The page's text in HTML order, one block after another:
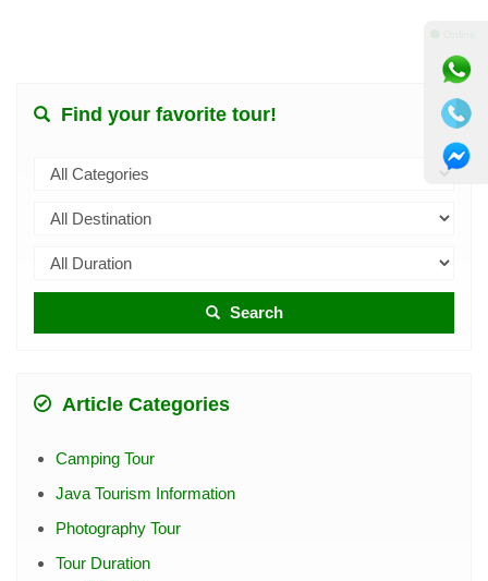
Find your favorite tour!
Search
Article Categories
Camping Tour
Java Tourism Information
Photography Tour
Tour Duration